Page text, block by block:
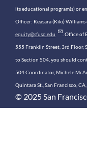
its educational program(s) or
Officer: Keasara (Kiki)
equity@sfusd.edu . Office
555 Franklin Street, 3rd Floor,
to Section 504, you should
504 Coordinator, Michele
Quintara St., San Francisco,
© 2025 San